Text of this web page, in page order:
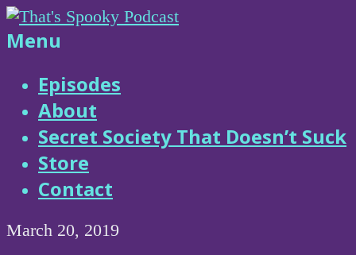
Skip
to
That's
Spooky
Podcast
Menu
Episodes
About
Secret Society That Doesn’t Suck
Store
Contact
March 20, 2019